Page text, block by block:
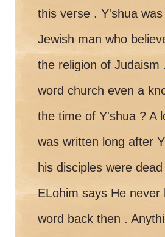
this verse . Y'shua was
Jewish man who
the religion of Judaism
word church even a
the time of Y'shua ? A
was written long after
his disciples were
ELohim says He never
word back then .